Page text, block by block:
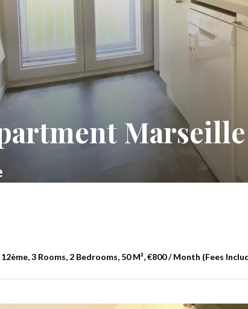
Marseille
3 Rooms, 2 Bedrooms, 50 M², €800 / Month (Fees